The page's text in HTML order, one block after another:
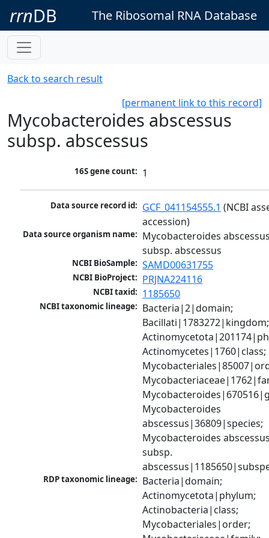
rrnDB The Ribosomal RNA Database
Back to search result
[permanent link to this record]
Mycobacteroides abscessus
subsp. abscessus
16S gene count: 1
Data source record id: GCF_041154555.1 (NCBI
accession)
Data source organism name: Mycobacteroides
subsp. abscessus
NCBI BioSample: SAMD00631755
NCBI BioProject: PRJNA224116
NCBI taxid: 1185650
NCBI taxonomic lineage: Bacteria|2|domain;
Bacillati|1783272|kingdom;
Actinomycetes|1760|class;
Mycobacteroides
abscessus|36809|species;
Mycobacteroides
subsp.
RDP taxonomic lineage: Bacteria|domain;
Actinomycetota|phylum;
Actinobacteria|class;
Mycobacteriales|order;